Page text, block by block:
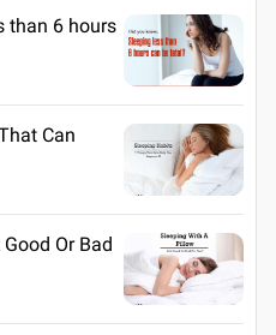
than 6 hours
Can
Or Bad